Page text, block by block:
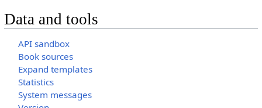
Data and tools
API sandbox
Book sources
Expand templates
Statistics
System messages